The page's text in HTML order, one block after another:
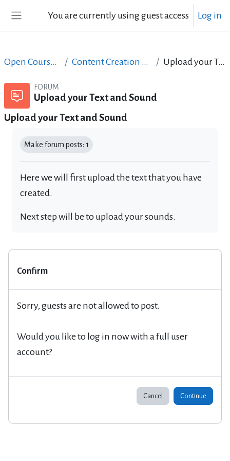
You are currently using guest access Log in
Open Courses in English Content Creation course - June 2017 Upload your Text and Sound
FORUM
Upload your Text and Sound
Upload your Text and Sound
Make forum posts: 1
Here we will first upload the text that you have
created.
Next step will be to upload your sounds.
Confirm
Sorry, guests are not allowed to post.
Would you like to log in now with a full user
account?
Cancel Continue